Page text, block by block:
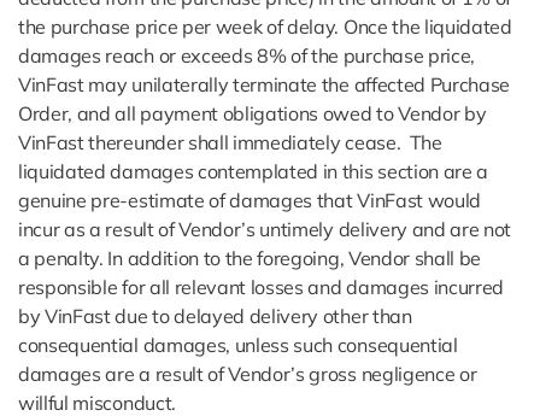
the purchase price per week of delay. Once the liquidated
damages reach or exceeds 8% of the purchase price,
VinFast may unilaterally terminate the affected Purchase
Order, and all payment obligations owed to Vendor by
VinFast thereunder shall immediately cease. The
liquidated damages contemplated in this section are a
genuine pre-estimate of damages that VinFast would
incur as a result of Vendor’s untimely delivery and are not
a penalty. In addition to the foregoing, Vendor shall be
responsible for all relevant losses and damages incurred
by VinFast due to delayed delivery other than
consequential damages, unless such consequential
damages are a result of Vendor’s gross negligence or
willful misconduct.